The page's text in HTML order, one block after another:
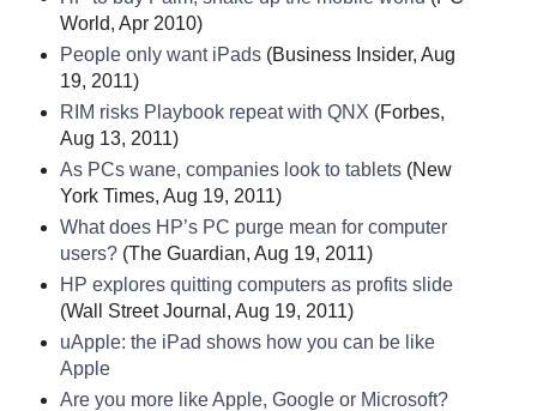
World, Apr 2010)
People only want iPads(Business Insider, Aug
19, 2011)
RIM risks Playbook repeat with QNX (Forbes,
Aug 13, 2011)
As PCs wane, companies look to tablets(New
York Times, Aug 19, 2011)
What does HP’s PC purge mean for computer
users?(The Guardian, Aug 19, 2011)
HP explores quitting computers as profits slide
(Wall Street Journal, Aug 19, 2011)
uApple: the iPad shows how you can be like
Apple
Are you more like Apple, Google or Microsoft?